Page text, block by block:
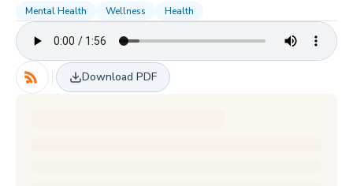
Mental Health Wellness Health
Download PDF